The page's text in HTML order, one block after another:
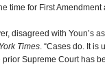
time for First Amendment
disagreed with Youn’s
Times. “Cases do. It is
Supreme Court has